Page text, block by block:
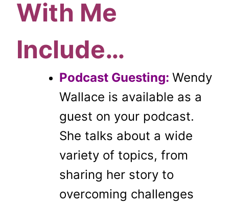
With Me
Include…
Podcast Guesting: Wendy
Wallace is available as a
guest on your podcast.
She talks about a wide
variety of topics, from
sharing her story to
overcoming challenges